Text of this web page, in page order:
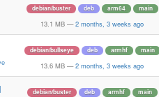
debian/buster deb arm64 main
13.1 MB — 2 months, 3 weeks ago
debian/bullseye deb armhf main
13.6 MB — 2 months, 3 weeks ago
debian/buster deb armhf main